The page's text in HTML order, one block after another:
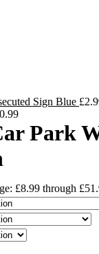
Sign Blue £
Park
£8.99 through